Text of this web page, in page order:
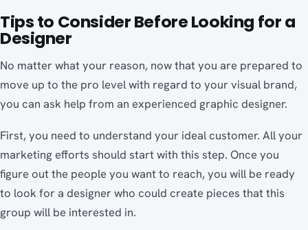
Tips to Consider Before Looking for a
Designer
No matter what your reason, now that you are prepared to
move up to the pro level with regard to your visual brand,
you can ask help from an experienced graphic designer.
First, you need to understand your ideal customer. All your
marketing efforts should start with this step. Once you
figure out the people you want to reach, you will be ready
to look for a designer who could create pieces that this
group will be interested in.